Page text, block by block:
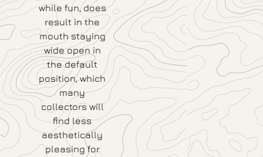
while fun, does
result in the
mouth staying
wide open in
the default
position, which
many
collectors will
find less
aesthetically
pleasing for